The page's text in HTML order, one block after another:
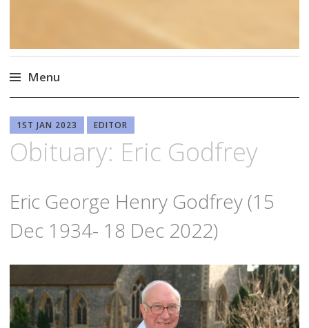
Menu
to
content
1ST JAN 2023 EDITOR
Obituary: Eric Godfrey
Eric George Henry Godfrey (15
Dec 1934- 18 Dec 2022)